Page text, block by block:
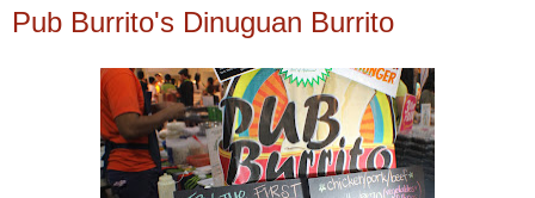
Pub Burrito's Dinuguan Burrito